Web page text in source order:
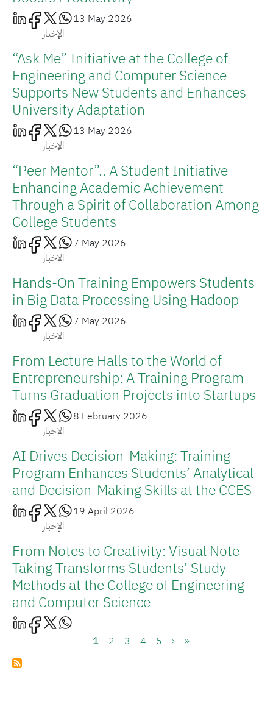
13 May 2026
الإخبار
“Ask Me” Initiative at the College of
Engineering and Computer Science
Supports New Students and Enhances
University Adaptation
13 May 2026
الإخبار
“Peer Mentor”.. A Student Initiative
Enhancing Academic Achievement
Through a Spirit of Collaboration Among
College Students
7 May 2026
الإخبار
Hands-On Training Empowers Students
in Big Data Processing Using Hadoop
7 May 2026
الإخبار
From Lecture Halls to the World of
Entrepreneurship: A Training Program
Turns Graduation Projects into Startups
8 February 2026
الإخبار
AI Drives Decision-Making: Training
Program Enhances Students’ Analytical
and Decision-Making Skills at the CCES
19 April 2026
الإخبار
From Notes to Creativity: Visual Note-
Taking Transforms Students’ Study
Methods at the College of Engineering
and Computer Science
Pagination
Current page
1 Page
2 Page
3 Page
4 Page
5 Next page
› Last page
»